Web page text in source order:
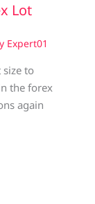
Lot
Expert01
to
the forex
again